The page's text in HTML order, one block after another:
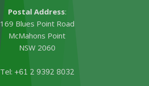
Postal Address:
169 Blues Point Road
McMahons Point
NSW 2060
Tel: +61 2 9392 8032